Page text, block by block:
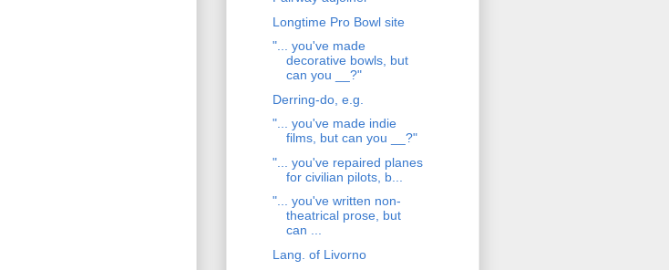
Longtime Pro Bowl site
"... you've made
decorative bowls, but
can you __?"
Derring-do, e.g.
"... you've made indie
films, but can you __?"
"... you've repaired planes
for civilian pilots, b...
"... you've written non-
theatrical prose, but
can ...
Lang. of Livorno